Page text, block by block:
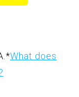
*What does